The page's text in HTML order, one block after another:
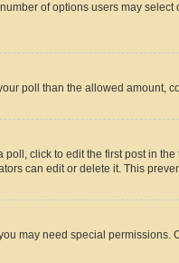
of options users may
poll than the allowed amount,
click to edit the first post in
can edit or delete it. This
may need special